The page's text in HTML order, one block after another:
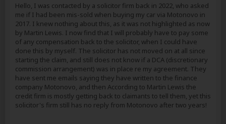
Hello, I was contacted by a solicitor firm back in 2022, who asked
me if I had been mis-sold when buying my car via Motonovo in
2017. I knew nothing about this, as it was not highlighted as now
by Martin Lewis. I now find that I will probably have to pay some
of any compensation back to the solicitor, when I could have
done this by myself. The solicitor has not moved on at all since
starting the claim, and still does not know if a DCA (discretionary
commission arrangement) was in place re my agreement. They
have sent me emails saying they have written to the finance
company Motonovo, and then According to Martin Lewis the
credit firm is mostly getting back to claimants to tell them, yet this
solicitor's firm still has no reply from Motonovo after two years!